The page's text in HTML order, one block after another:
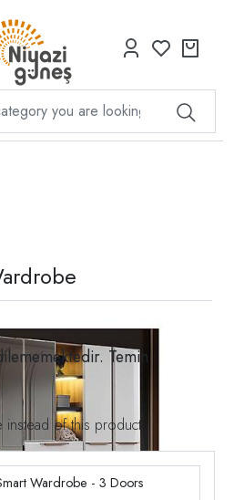
Temin
of this product
Wardrobe - 3 Doors